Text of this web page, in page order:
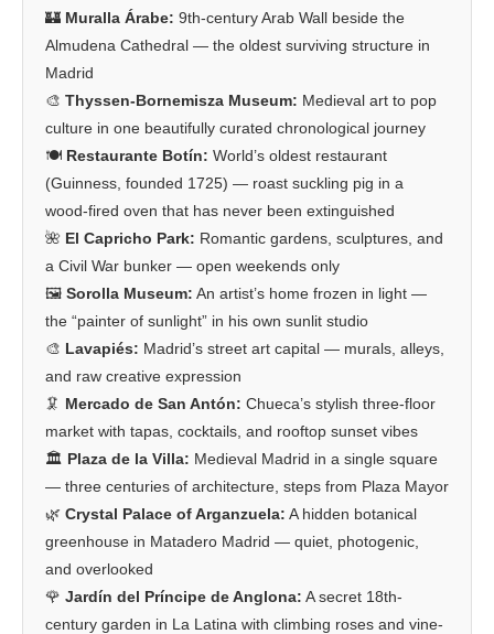
🏰 Muralla Árabe: 9th-century Arab Wall beside the
Almudena Cathedral — the oldest surviving structure in
Madrid
🎨 Thyssen-Bornemisza Museum: Medieval art to pop
culture in one beautifully curated chronological journey
🍽️ Restaurante Botín: World’s oldest restaurant
(Guinness, founded 1725) — roast suckling pig in a
wood-fired oven that has never been extinguished
🌺 El Capricho Park: Romantic gardens, sculptures, and
a Civil War bunker — open weekends only
🖼️ Sorolla Museum: An artist’s home frozen in light —
the “painter of sunlight” in his own sunlit studio
🎨 Lavapiés: Madrid’s street art capital — murals, alleys,
and raw creative expression
🦑 Mercado de San Antón: Chueca’s stylish three-floor
market with tapas, cocktails, and rooftop sunset vibes
🏛️ Plaza de la Villa: Medieval Madrid in a single square
— three centuries of architecture, steps from Plaza Mayor
🌿 Crystal Palace of Arganzuela: A hidden botanical
greenhouse in Matadero Madrid — quiet, photogenic,
and overlooked
🌹 Jardín del Príncipe de Anglona: A secret 18th-
century garden in La Latina with climbing roses and vine-